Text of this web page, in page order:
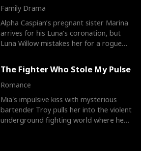
Family Drama
Alpha Caspian’s pregnant sister Marina
arrives for his Luna’s coronation, but
Luna Willow mistakes her for a rogue
The Fighter Who Stole My Pulse
Romance
Mia's impulsive kiss with mysterious
bartender Troy pulls her into the violent
underground fighting world where he